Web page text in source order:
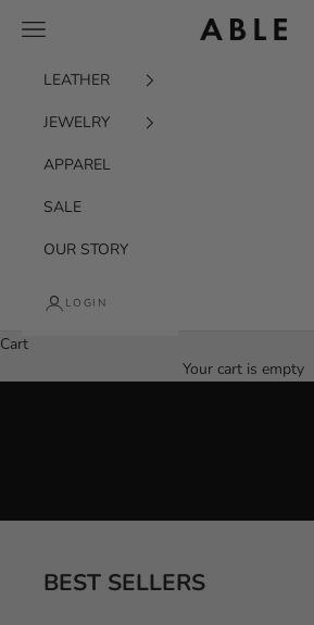
ABLE
Navigation menu
LEATHER
JEWELRY
APPAREL
SALE
OUR STORY
LOGIN
Cart
Your cart is empty
BEST SELLERS